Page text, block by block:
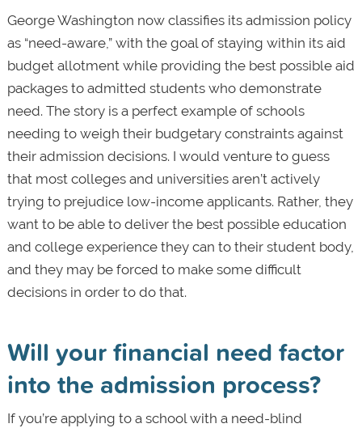
George Washington now classifies its admission policy
as “need-aware,” with the goal of staying within its aid
budget allotment while providing the best possible aid
packages to admitted students who demonstrate
need. The story is a perfect example of schools
needing to weigh their budgetary constraints against
their admission decisions. I would venture to guess
that most colleges and universities aren’t actively
trying to prejudice low-income applicants. Rather, they
want to be able to deliver the best possible education
and college experience they can to their student body,
and they may be forced to make some difficult
decisions in order to do that.
Will your financial need factor
into the admission process?
If you’re applying to a school with a need-blind